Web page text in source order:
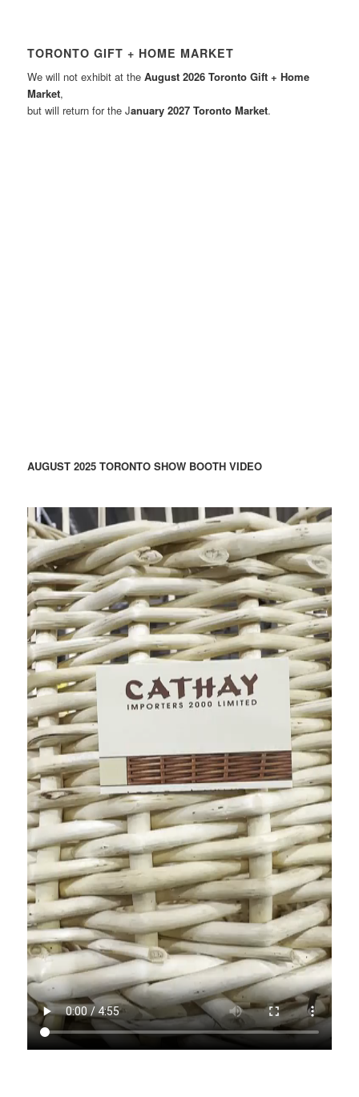
TORONTO GIFT + HOME MARKET
We will not exhibit at theAugust 2026 Toronto Gift + Home
Market,
but will return for the January 2027 Toronto Market.
AUGUST 2025 TORONTO SHOW BOOTH VIDEO